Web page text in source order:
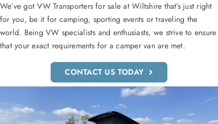
We’ve got VW Transporters for sale at Wiltshire that’s just right
for you, be it for camping, sporting events or traveling the
world. Being VW specialists and enthusiasts, we strive to ensure
that your exact requirements for a camper van are met.
CONTACT US TODAY